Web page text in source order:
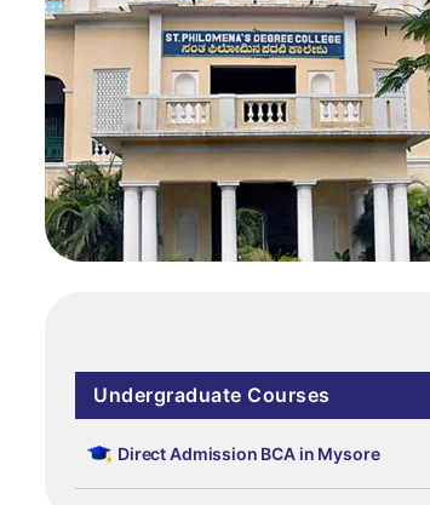
Undergraduate Courses
Direct Admission BCA in Mysore